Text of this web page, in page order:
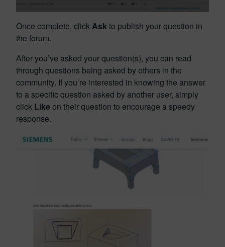
Once complete, clickAskto publish your question in
the forum.
After you’ve asked your question(s), you can read
through questions being asked by others in the
community. If you’re interested in knowing the answer
to a specific question asked by another user, simply
click Likeon their question to encourage a speedy
response.